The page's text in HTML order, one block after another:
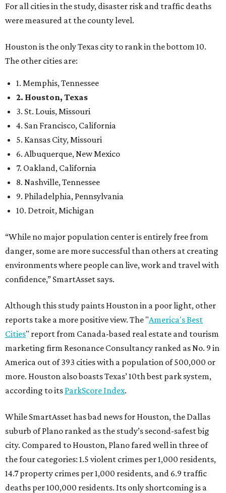
For all cities in the study, disaster risk and traffic deaths
were measured at the county level.
Houston is the only Texas city to rank in the bottom 10.
The other cities are:
1. Memphis, Tennessee
2. Houston, Texas
3. St. Louis, Missouri
4. San Francisco, California
5. Kansas City, Missouri
6. Albuquerque, New Mexico
7. Oakland, California
8. Nashville, Tennessee
9. Philadelphia, Pennsylvania
10. Detroit, Michigan
“While no major population center is entirely free from
danger, some are more successful than others at creating
environments where people can live, work and travel with
confidence,” SmartAsset says.
Although this study paints Houston in a poor light, other
reports take a more positive view. The "America's Best
Cities" report from Canada-based real estate and tourism
marketing firm Resonance Consultancy ranked as No. 9 in
America out of 393 cities with a population of 500,000 or
more. Houston also boasts Texas’ 10th best park system,
according to its ParkScore Index.
While SmartAsset has bad news for Houston, the Dallas
suburb of Plano ranked as the study’s second-safest big
city. Compared to Houston, Plano fared well in three of
the four categories: 1.5 violent crimes per 1,000 residents,
14.7 property crimes per 1,000 residents, and 6.9 traffic
deaths per 100,000 residents. Its only shortcoming is a